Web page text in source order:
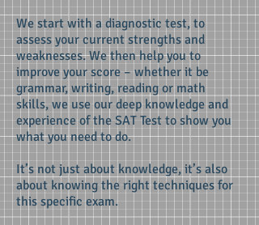
We start with a diagnostic test, to
assess your current strengths and
weaknesses. We then help you to
improve your score – whether it be
grammar, writing, reading or math
skills, we use our deep knowledge and
experience of the SAT Test to show you
what you need to do.
It’s not just about knowledge, it’s also
about knowing the right techniques for
this specific exam.